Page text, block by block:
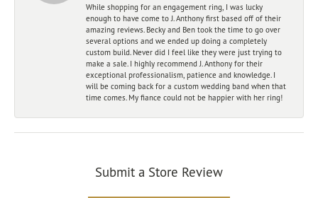
While shopping for an engagement ring, I was lucky
enough to have come to J. Anthony first based off of their
amazing reviews. Becky and Ben took the time to go over
several options and we ended up doing a completely
custom build. Never did I feel like they were just trying to
make a sale. I highly recommend J. Anthony for their
exceptional professionalism, patience and knowledge. I
will be coming back for a custom wedding band when that
time comes. My fiance could not be happier with her ring!
Submit a Store Review